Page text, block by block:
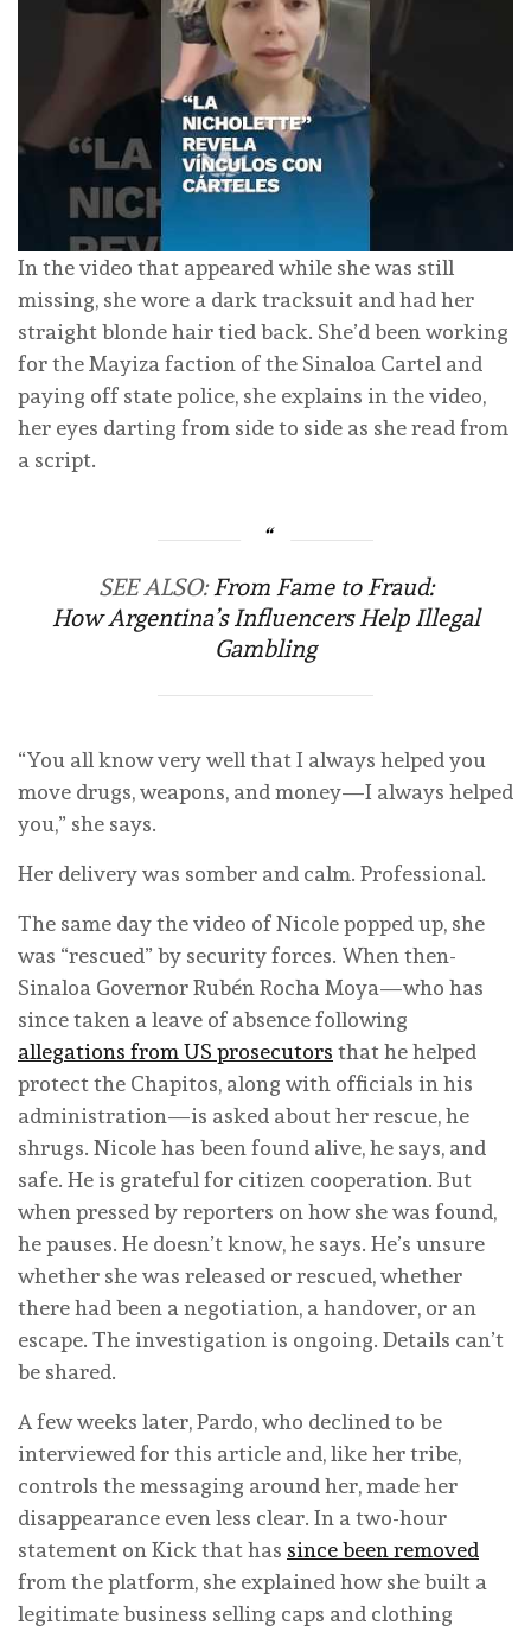
In the video that appeared while she was still
missing, she wore a dark tracksuit and had her
straight blonde hair tied back. She’d been working
for the Mayiza faction of the Sinaloa Cartel and
paying off state police, she explains in the video,
her eyes darting from side to side as she read from
a script.
SEE ALSO: From Fame to Fraud:
How Argentina’s Influencers Help Illegal
Gambling
“You all know very well that I always helped you
move drugs, weapons, and money—I always helped
you,” she says.
Her delivery was somber and calm. Professional.
The same day the video of Nicole popped up, she
was “rescued” by security forces. When then-
Sinaloa Governor Rubén Rocha Moya—who has
since taken a leave of absence following
allegations from US prosecutors that he helped
protect the Chapitos, along with officials in his
administration—is asked about her rescue, he
shrugs. Nicole has been found alive, he says, and
safe. He is grateful for citizen cooperation. But
when pressed by reporters on how she was found,
he pauses. He doesn’t know, he says. He’s unsure
whether she was released or rescued, whether
there had been a negotiation, a handover, or an
escape. The investigation is ongoing. Details can’t
be shared.
A few weeks later, Pardo, who declined to be
interviewed for this article and, like her tribe,
controls the messaging around her, made her
disappearance even less clear. In a two-hour
statement on Kick that has since been removed
from the platform, she explained how she built a
legitimate business selling caps and clothing